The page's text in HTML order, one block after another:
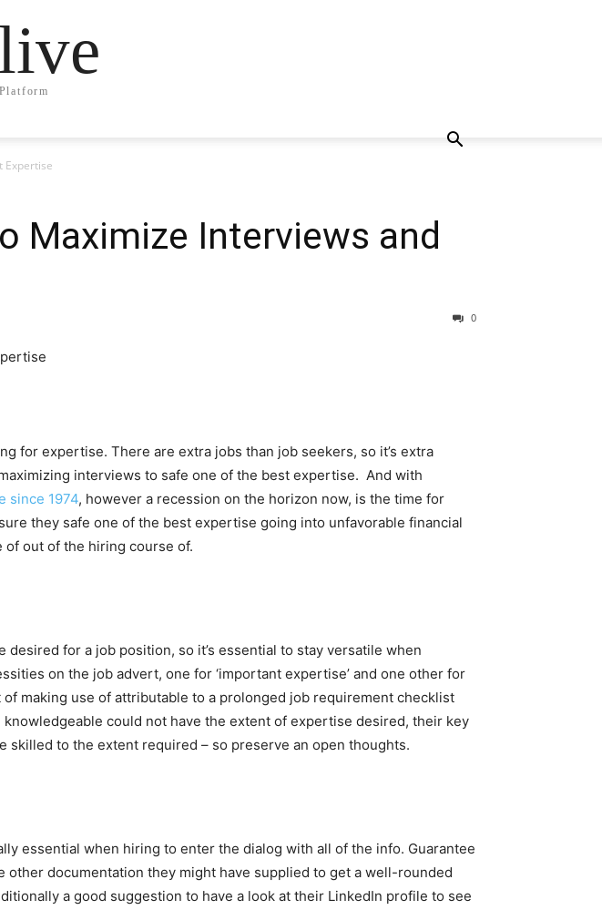
Expertise
Maximize Interviews and
0
for expertise. There are extra jobs than job seekers, so it’s extra
interviews to safe one of the best expertise. And with
since 1974, however a recession on the horizon now, is the time for
they safe one of the best expertise going into unfavorable financial
of out of the hiring course of.
for a job position, so it’s essential to stay versatile when
on the job advert, one for ‘important expertise’ and one other for
making use of attributable to a prolonged job requirement checklist
could not have the extent of expertise desired, their key
to the extent required – so preserve an open thoughts.
essential when hiring to enter the dialog with all of the info. Guarantee
other documentation they might have supplied to get a well-rounded
a good suggestion to have a look at their LinkedIn profile to see